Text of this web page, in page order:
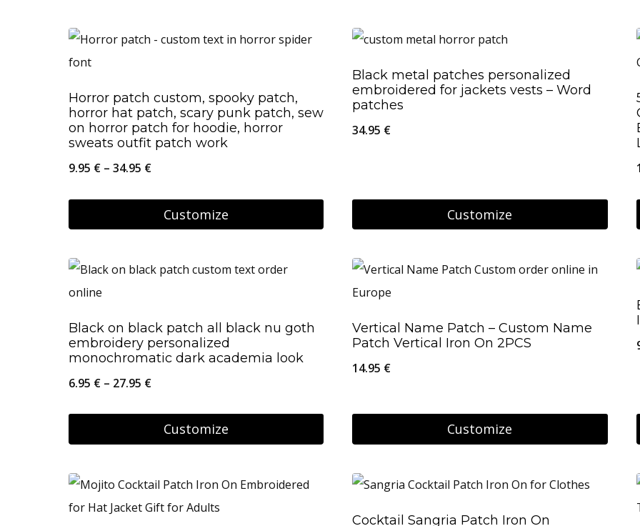
product
has
variants.
The
options
may
the
product
product
multiple
variants.
The
the
product
Horror patch custom, spooky patch,
horror hat patch, scary punk patch, sew
on horror patch for hoodie, horror
sweats outfit patch work
9.95 € – 34.95 €Price
9.95 €
Customize
product
has
variants.
The
options
chosen
the
product
Black metal patches personalized
embroidered for jackets vests – Word
patches
34.95 €
Customize
Black on black patch all black nu goth
embroidery personalized
monochromatic dark academia look
6.95 € – 27.95 €Price
6.95 €
Customize
product
has
Vertical Name Patch – Custom Name
Patch Vertical Iron On 2PCS
14.95 €
Customize
Cocktail Sangria Patch Iron On